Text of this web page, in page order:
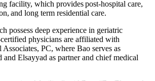
facility, which provides post-hospital care,
and long term residential care.
possess deep experience in geriatric
physicians are affiliated with
PC, where Bao serves as
and Elsayyad as partner and chief medical